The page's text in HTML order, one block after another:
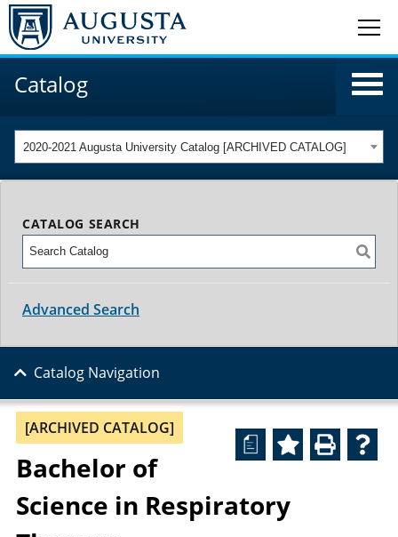
Catalog
2020-2021 Augusta University Catalog [ARCHIVED CATALOG]
CATALOG SEARCH
Advanced Search
Catalog Navigation
a
[ARCHIVED CATALOG]
Bachelor of
Science in Respiratory